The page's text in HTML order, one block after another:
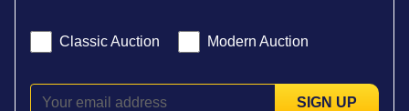
Classic Auction Modern Auction
SIGN UP